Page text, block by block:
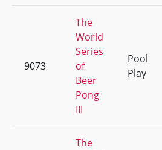
9073
The
World
Series
of
Beer
Pong
III
Pool
Play
The